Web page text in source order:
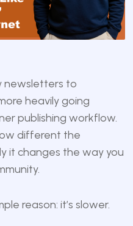
newsletters to
heavily going
publishing workflow.
different the
it changes the way you
reason: it’s slower.